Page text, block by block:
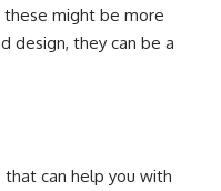
might be more
design, they can be a
can help you with